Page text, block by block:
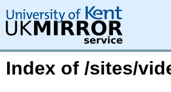
Index of /sites/